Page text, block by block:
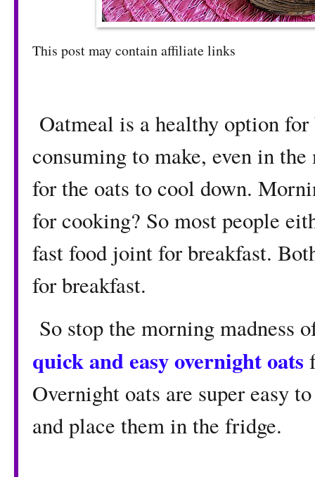
This post may contain affiliate links
Oatmeal is a healthy option
consuming to make, even in
for the oats to cool down.
for cooking? So most people
fast food joint for breakfast.
for breakfast.
So stop the morning madness
quick and easy overnight oats
Overnight oats are super easy
and place them in the fridge.